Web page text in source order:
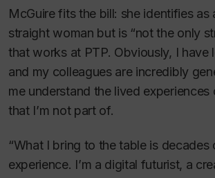
McGuire fits the bill: she identifies as
straight woman but is “not the only
that works at PTP. Obviously, I have
and my colleagues are incredibly
me understand the lived
that I’m not part of.
“What I bring to the table is decades
experience. I’m a digital futurist, a